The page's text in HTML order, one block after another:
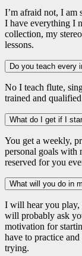
I’m afraid not, I am
I have everything I
collection, my
lessons.
Do you teach every
No I teach flute,
trained and
What do I get if I
You get a weekly,
personal goals with
reserved for you
What will you do in
I will hear you play,
will probably ask
motivation for
have to practice
trying.